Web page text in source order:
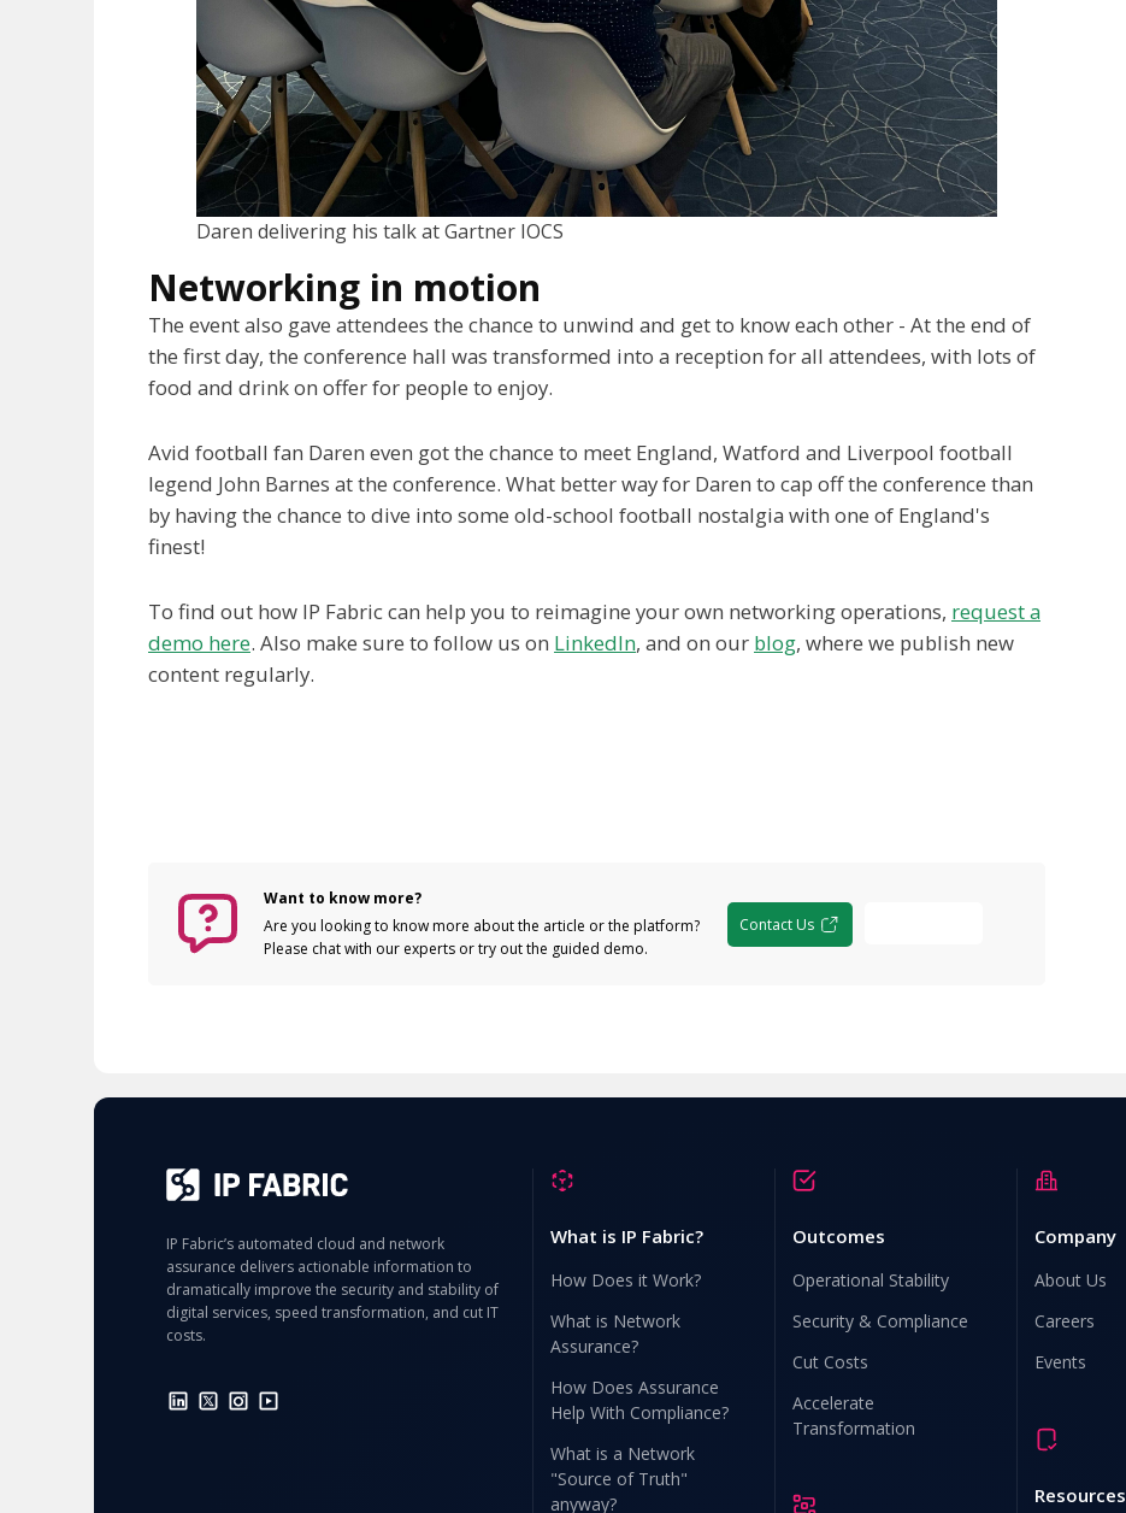
Daren delivering his talk at Gartner IOCS
Networking in motion
The event also gave attendees the chance to unwind and get to know each other - At the end of
the first day, the conference hall was transformed into a reception for all attendees, with lots of
food and drink on offer for people to enjoy.
Avid football fan Daren even got the chance to meet England, Watford and Liverpool football
legend John Barnes at the conference. What better way for Daren to cap off the conference than
by having the chance to dive into some old-school football nostalgia with one of England's
finest!
To find out how IP Fabric can help you to reimagine your own networking operations, request a
demo here. Also make sure to follow us on LinkedIn, and on our blog, where we publish new
content regularly.
Want to know more?
Are you looking to know more about the article or the platform?
Please chat with our experts or try out the guided demo.
Contact Us
IP Fabric’s automated cloud and network
assurance delivers actionable information to
dramatically improve the security and stability of
digital services, speed transformation, and cut IT
costs.
What is IP Fabric?
How Does it Work?
What is Network
Assurance?
How Does Assurance
Help With Compliance?
What is a Network
"Source of Truth"
anyway?
Outcomes
Operational Stability
Security & Compliance
Cut Costs
Accelerate
Transformation
Company
About Us
Careers
Events
Resources